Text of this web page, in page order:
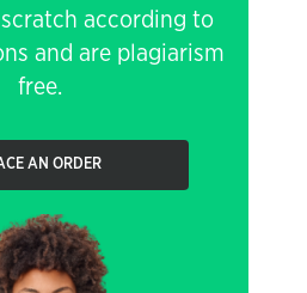
according to
and are plagiarism
free.
AN ORDER